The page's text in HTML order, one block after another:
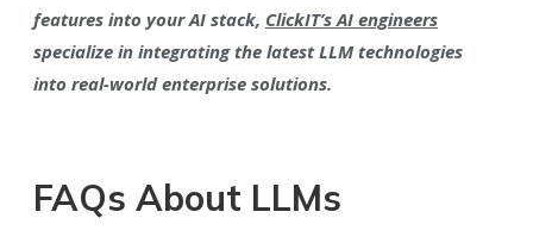
features into your AI stack, ClickIT’s AI engineers
specialize in integrating the latest LLM technologies
into real-world enterprise solutions.
FAQs About LLMs